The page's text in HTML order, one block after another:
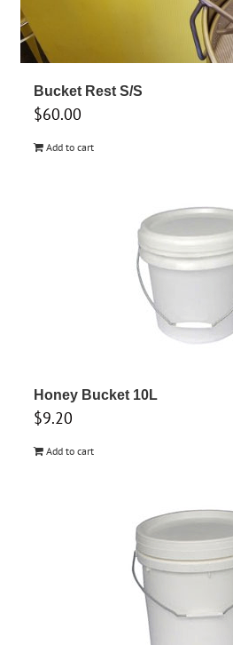
Bucket Rest S/S
$60.00
Add to cart
Honey Bucket 10L
$9.20
Add to cart